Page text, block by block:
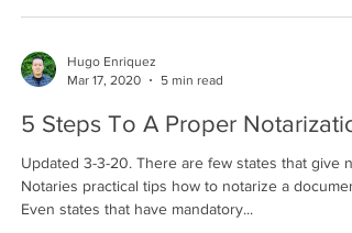
Hugo Enriquez
Mar 17, 2020
5 min read
5 Steps To A Proper
Updated 3-3-20. There are few states that give
Notaries practical tips how to notarize a
Even states that have mandatory...